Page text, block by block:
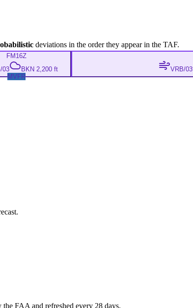
FM16Z
03
BKN 2,200 ft
MVFR
VRB/03
deviations in the order they appear in the TAF.
FAA and refreshed every 28 days.